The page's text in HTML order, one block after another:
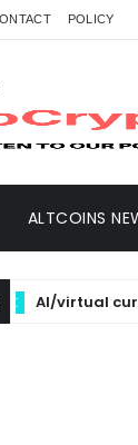
POLICY
ALTCOINS
virtual currency